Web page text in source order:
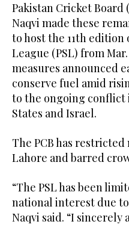
Pakistan Cricket Board
Naqvi made these
to host the 11th edition
League (PSL) from
measures announced
conserve fuel amid
to the ongoing
States and Israel.
The PCB has
Lahore and barred
“The PSL has been
national interest due
Naqvi said. “I sincerely